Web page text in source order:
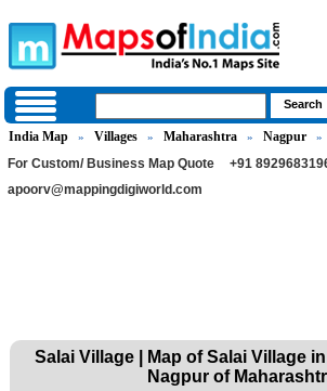
India Map » Villages » Maharashtra » Nagpur »
For Custom/ Business Map Quote
+91 8929683196
apoorv@mappingdigiworld.com
Salai Village | Map of Salai Village
Nagpur of